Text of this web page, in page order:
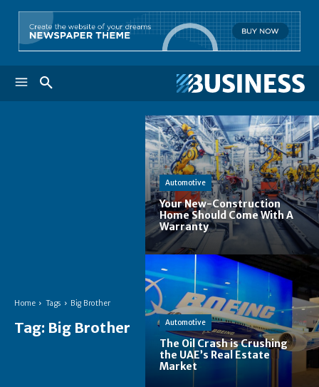
Home Tags Big Brother
Tag: Big Brother
Automotive
Your New-Construction
Home Should Come With A
Warranty
Automotive
The Oil Crash is Crushing
the UAE’s Real Estate
Market